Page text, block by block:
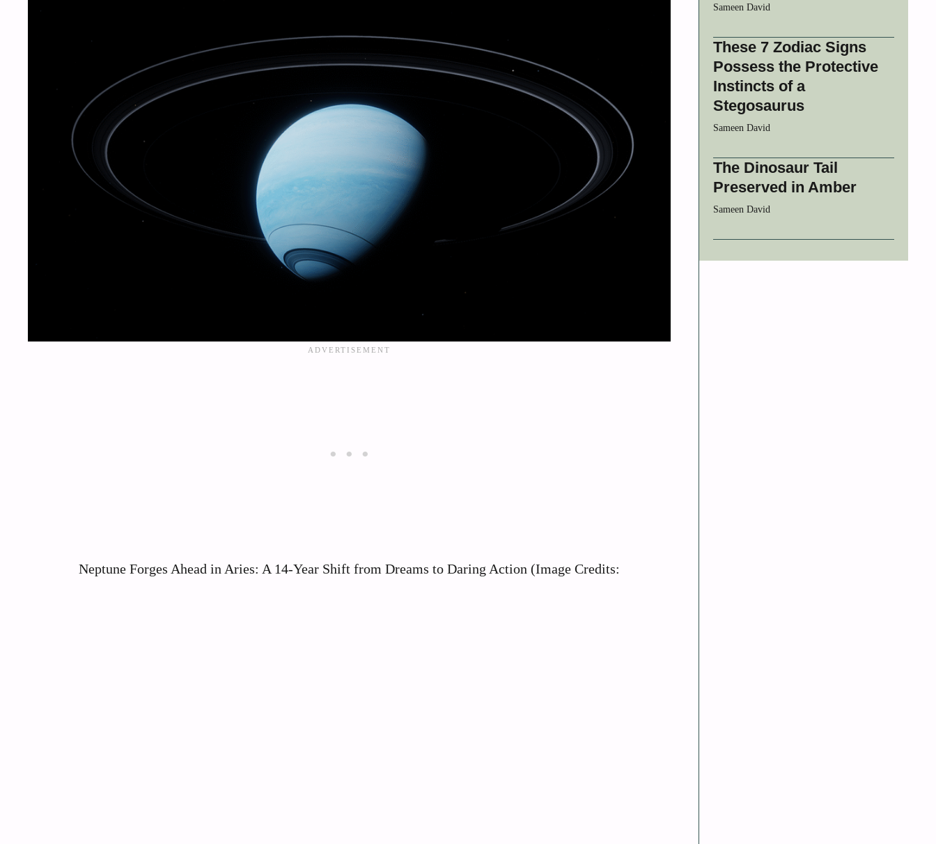
Neptune Forges Ahead in Aries: A 14-Year Shift from Dreams to Daring Action (Image Credits:
Sameen David
These 7 Zodiac Signs
Possess the Protective
Instincts of a
Stegosaurus
Sameen David
The Dinosaur Tail
Preserved in Amber
Sameen David